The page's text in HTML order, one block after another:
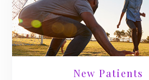
New Patients